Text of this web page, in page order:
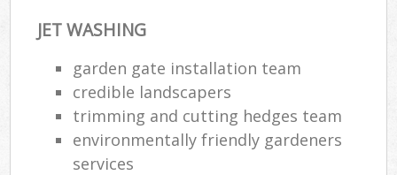
JET WASHING
garden gate installation team
credible landscapers
trimming and cutting hedges team
environmentally friendly gardeners
services